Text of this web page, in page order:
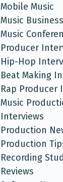
Mobile Music
Music Business
Music
Producer
Hip-Hop
Beat Making
Rap Producer
Music
Interviews
Production
Production
Recording
Reviews